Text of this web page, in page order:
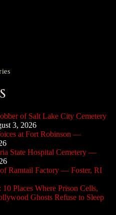
of Salt Lake City Cemetery
3, 2026
at Fort Robinson —
State Hospital Cemetery —
Ramtail Factory — Foster, RI
10 Places Where Prison Cells,
Ghosts Refuse to Sleep